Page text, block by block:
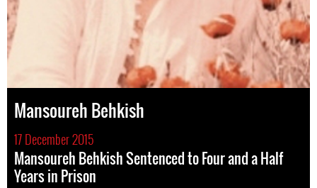
Mansoureh Behkish
17 December 2015
Mansoureh Behkish Sentenced to Four and a Half
Years in Prison